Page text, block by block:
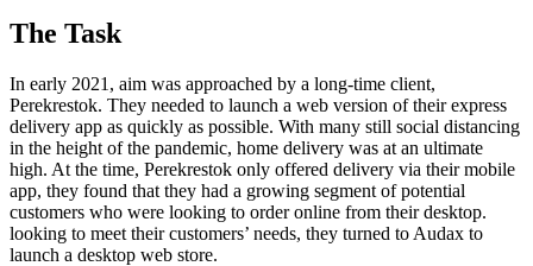
The Task
In early 2021, aim was approached by a long-time client,
Perekrestok. They needed to launch a web version of their express
delivery app as quickly as possible. With many still social distancing
in the height of the pandemic, home delivery was at an ultimate
high. At the time, Perekrestok only offered delivery via their mobile
app, they found that they had a growing segment of potential
customers who were looking to order online from their desktop.
looking to meet their customers’ needs, they turned to Audax to
launch a desktop web store.